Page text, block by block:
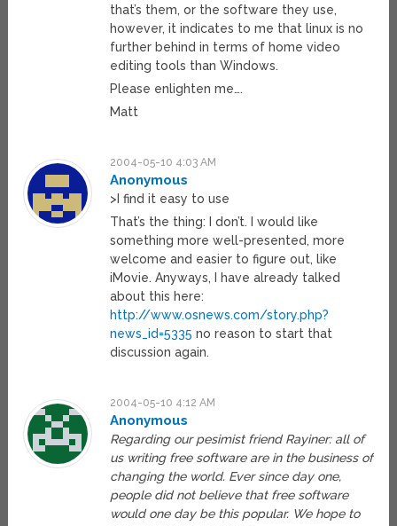
that’s them, or the software they use,
however, it indicates to me that linux is no
further behind in terms of home video
editing tools than Windows.
Please enlighten me….
Matt
2004-05-10 4:03 AM
Anonymous
>I find it easy to use
That’s the thing: I don’t. I would like
something more well-presented, more
welcome and easier to figure out, like
iMovie. Anyways, I have already talked
about this here:
http://www.osnews.com/story.php?
news_id=5335 no reason to start that
discussion again.
2004-05-10 4:12 AM
Anonymous
Regarding our pesimist friend Rayiner: all of
us writing free software are in the business of
changing the world. Ever since day one,
people did not believe that free software
would one day be this popular. We hope to